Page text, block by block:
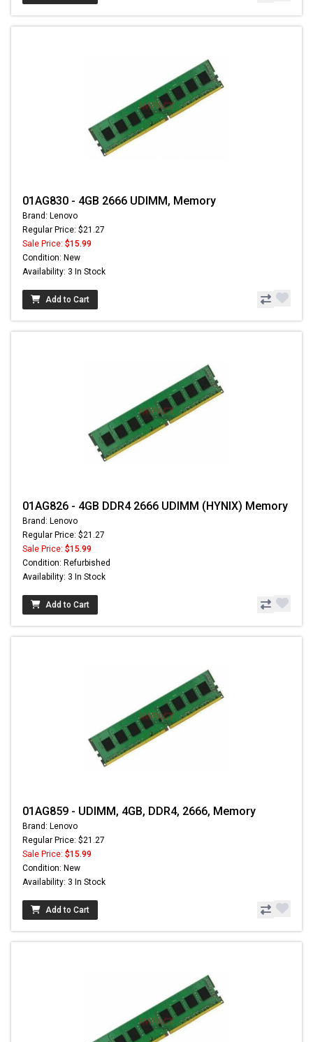
01AG830 - 4GB 2666 UDIMM, Memory
Brand: Lenovo
Regular Price: $21.27
Sale Price: $15.99
Condition: New
Availability: 3 In Stock
Add to Cart
01AG826 - 4GB DDR4 2666 UDIMM (HYNIX) Memory
Brand: Lenovo
Regular Price: $21.27
Sale Price: $15.99
Condition: Refurbished
Availability: 3 In Stock
Add to Cart
01AG859 - UDIMM, 4GB, DDR4, 2666, Memory
Brand: Lenovo
Regular Price: $21.27
Sale Price: $15.99
Condition: New
Availability: 3 In Stock
Add to Cart